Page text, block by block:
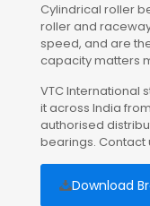
Cylindrical roller
roller and
speed, and are
capacity matters
VTC International
it across India
authorised
bearings. Contact
Download